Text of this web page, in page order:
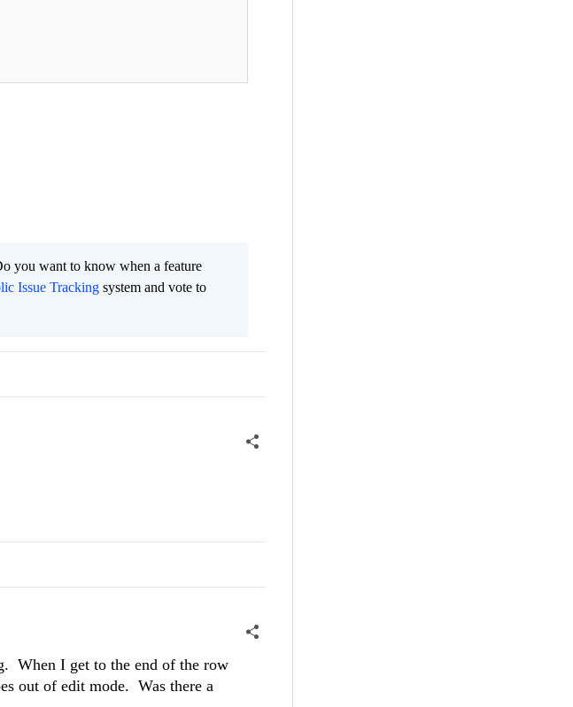
you want to know when a feature
Issue Tracking system and vote to
When I get to the end of the row
out of edit mode. Was there a